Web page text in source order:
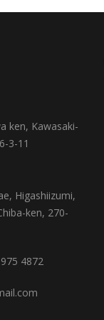
ken, Kawasaki-
3-11
Higashiizumi,
ken, 270-
4872